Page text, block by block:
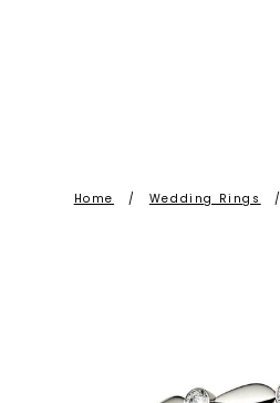
Home / Wedding Rings /